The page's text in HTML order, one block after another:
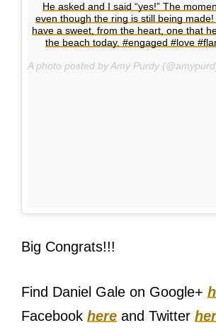
He asked and I said “yes!” The
even though the ring is still being made!
have a sweet, from the heart, one that
the beach today. #engaged #love
A photo posted by Amy Purdy
Big Congrats!!!
Find Daniel Gale on Google+
Facebook here and Twitter